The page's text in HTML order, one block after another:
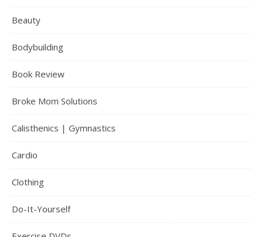
Beauty
Bodybuilding
Book Review
Broke Mom Solutions
Calisthenics | Gymnastics
Cardio
Clothing
Do-It-Yourself